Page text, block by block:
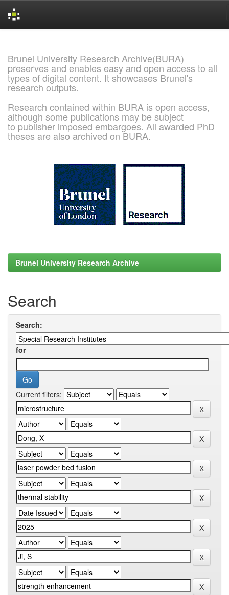
Brunel University Research Archive(BURA)
preserves and enables easy and open access to all
types of digital content. It showcases Brunel's
research outputs.
Research contained within BURA is open access,
although some publications may be subject
to publisher imposed embargoes. All awarded PhD
theses are also archived on BURA.
Brunel University Research Archive
Search
Search:
for
Current filters: